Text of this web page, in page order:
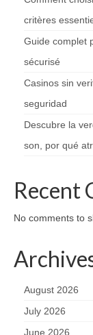
critères
Guide complet
sécurisé
Casinos sin
seguridad
Descubre la
son, por qué
Recent
No comments to
August 2026
July 2026
June 2026